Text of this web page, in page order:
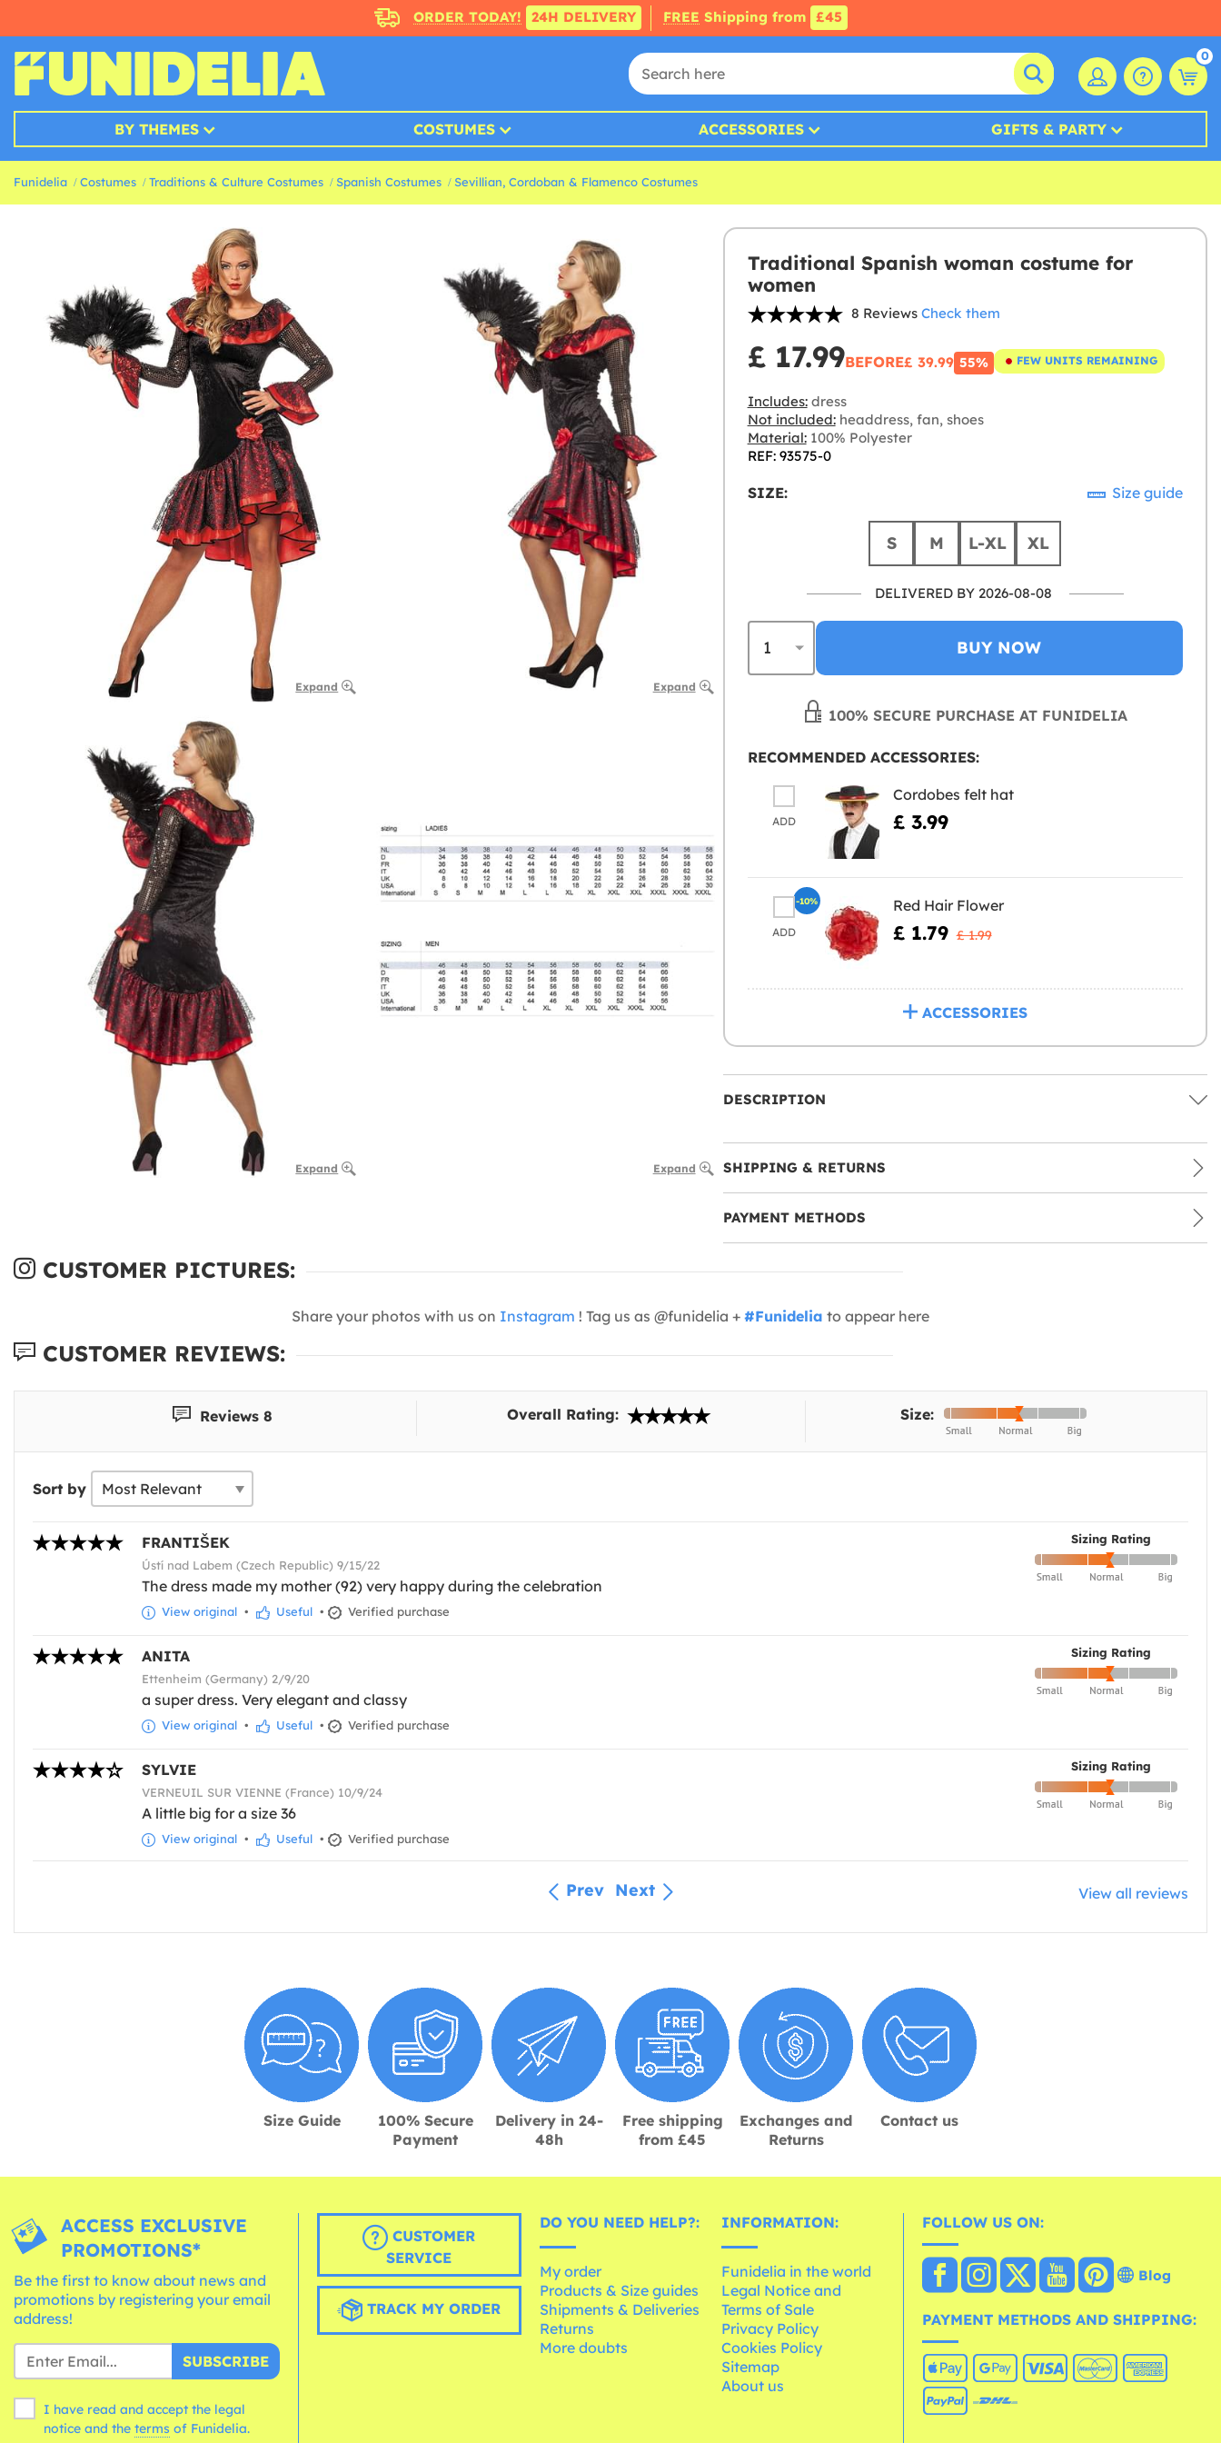
ORDER TODAY! 24H DELIVERY FREE Shipping from £45
0
BY THEMES COSTUMES ACCESSORIES GIFTS & PARTY
Funidelia Costumes Traditions & Culture Costumes Spanish Costumes Sevillian, Cordoban & Flamenco Costumes
Expand Expand
Expand Expand
Traditional Spanish woman costume for
women
8 Reviews Check them
£ 17.99BEFORE£ 39.99 55% FEW UNITS REMAINING
Includes:dress
Not included:headdress, fan, shoes
Material:100% Polyester
REF: 93575-0
SIZE: Size guide
S M L-XL XL
DELIVERED BY 2026-08-08
BUY NOW
100% SECURE PURCHASE AT FUNIDELIA
RECOMMENDED ACCESSORIES:
ADD
Cordobes felt hat
£ 3.99
ADD
Red Hair Flower
£ 1.79 £ 1.99
-10%
ACCESSORIES
DESCRIPTION
SHIPPING & RETURNS
PAYMENT METHODS
CUSTOMER PICTURES:
Share your photos with us on Instagram ! Tag us as @funidelia + #Funidelia to appear here
CUSTOMER REVIEWS:
Reviews 8 Overall Rating: Size:
Sort by
Sizing Rating
FRANTIŠEK
Ústí nad Labem (Czech Republic) 9/15/22
The dress made my mother (92) very happy during the celebration
View original • Useful • Verified purchase
Sizing Rating
ANITA
Ettenheim (Germany) 2/9/20
a super dress. Very elegant and classy
View original • Useful • Verified purchase
Sizing Rating
SYLVIE
VERNEUIL SUR VIENNE (France) 10/9/24
A little big for a size 36
View original • Useful • Verified purchase
Prev Next View all reviews
Size Guide
100% Secure
Payment
Delivery in 24-
48h
Free shipping
from £45
Exchanges and
Returns
Contact us
ACCESS EXCLUSIVE
PROMOTIONS*
Be the first to know about news and
promotions by registering your email
address!
SUBSCRIBE
I have read and accept the legal
notice and the terms of Funidelia.
CUSTOMER
SERVICE
TRACK MY ORDER
DO YOU NEED HELP?:
My order
Products & Size guides
Shipments & Deliveries
Returns
More doubts
INFORMATION:
Funidelia in the world
Legal Notice and
Terms of Sale
Privacy Policy
Cookies Policy
Sitemap
About us
FOLLOW US ON:
Blog
PAYMENT METHODS AND SHIPPING: